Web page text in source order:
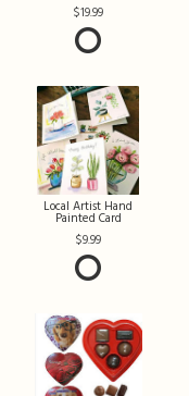
19.99
Local Artist Hand
Painted Card
9.99